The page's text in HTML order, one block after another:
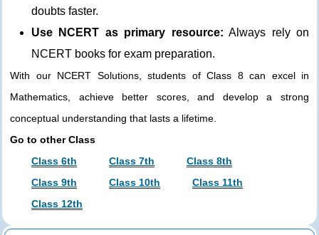
doubts faster.
Use NCERT as primary resource: Always rely on
NCERT books for exam preparation.
With our NCERT Solutions, students of Class 8 can excel in
Mathematics, achieve better scores, and develop a strong
conceptual understanding that lasts a lifetime.
Go to other Class
Class 6th
Class 7th
Class 8th
Class 9th
Class 10th
Class 11th
Class 12th